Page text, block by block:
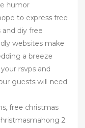
humor
to express free
diy free
websites make
a breeze
rsvps and
guests will need
free christmas
2